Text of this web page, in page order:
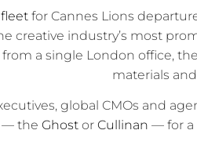
for Cannes Lions
creative industry’s most
a single London office,
materials
global CMOs and
— the Ghost or Cullinan — for a